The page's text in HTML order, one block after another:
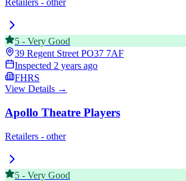
Retailers - other
5 - Very Good
39 Regent Street PO37 7AF
Inspected 2 years ago
FHRS
View Details →
Apollo Theatre Players
Retailers - other
5 - Very Good